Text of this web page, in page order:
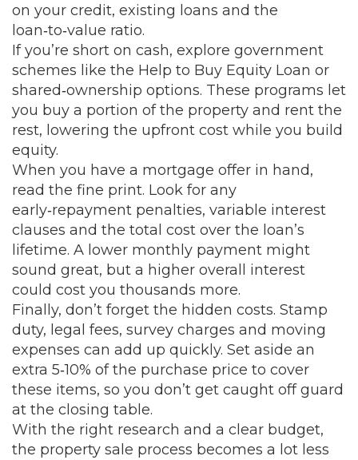
on your credit, existing loans and the
loan‑to‑value ratio.
If you’re short on cash, explore government
schemes like the Help to Buy Equity Loan or
shared‑ownership options. These programs let
you buy a portion of the property and rent the
rest, lowering the upfront cost while you build
equity.
When you have a mortgage offer in hand,
read the fine print. Look for any
early‑repayment penalties, variable interest
clauses and the total cost over the loan’s
lifetime. A lower monthly payment might
sound great, but a higher overall interest
could cost you thousands more.
Finally, don’t forget the hidden costs. Stamp
duty, legal fees, survey charges and moving
expenses can add up quickly. Set aside an
extra 5‑10% of the purchase price to cover
these items, so you don’t get caught off guard
at the closing table.
With the right research and a clear budget,
the property sale process becomes a lot less